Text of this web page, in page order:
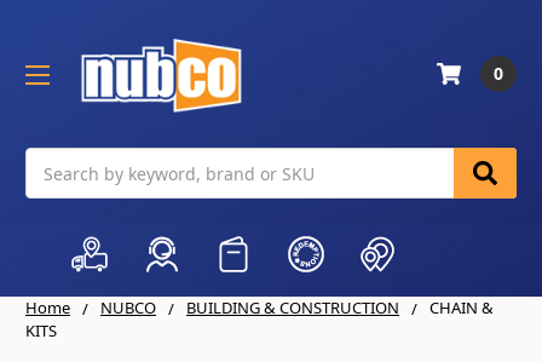
0
Home NUBCO BUILDING & CONSTRUCTION
CHAIN &
KITS